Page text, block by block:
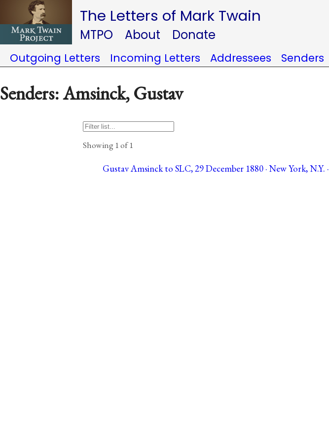
The Letters of Mark Twain
MTPO About Donate
Outgoing Letters Incoming Letters Addressees Senders
Senders: Amsinck, Gustav
Showing 1 of 1
Gustav Amsinck to SLC, 29 December 1880 · New York, N.Y. ·